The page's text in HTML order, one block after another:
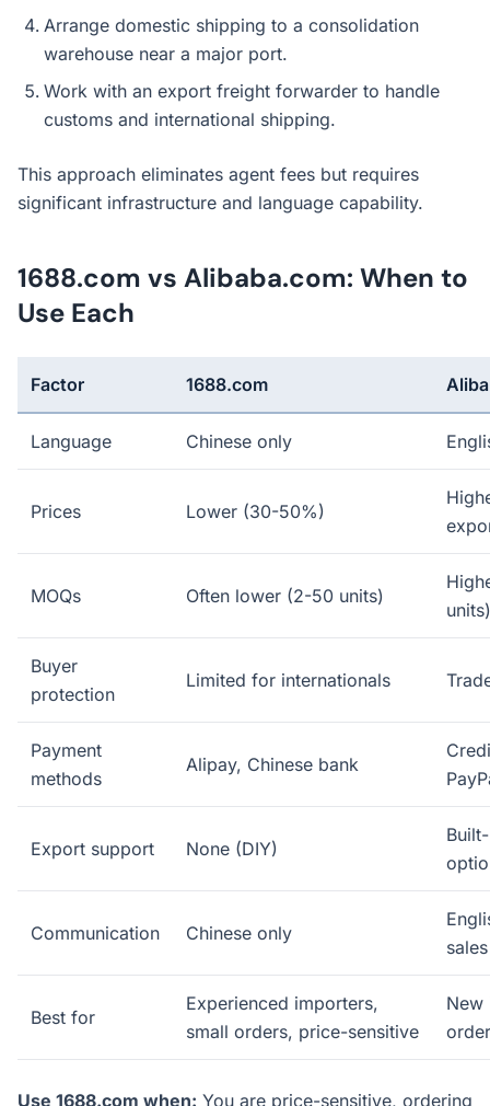
Arrange domestic shipping to a consolidation
warehouse near a major port.
Work with an export freight forwarder to handle
customs and international shipping.
This approach eliminates agent fees but requires
significant infrastructure and language capability.
1688.com vs Alibaba.com: When to
Use Each
Factor 1688.com
Language Chinese only
Prices Lower (30-50%)
MOQs Often lower (2-50 units)
units)
Buyer
protection
Limited for internationals
Payment
methods
Alipay, Chinese bank
Export support None (DIY)
Communication Chinese only
Best for
Experienced importers,
small orders, price-sensitive
New
Use 1688.com when: You are price-sensitive, ordering